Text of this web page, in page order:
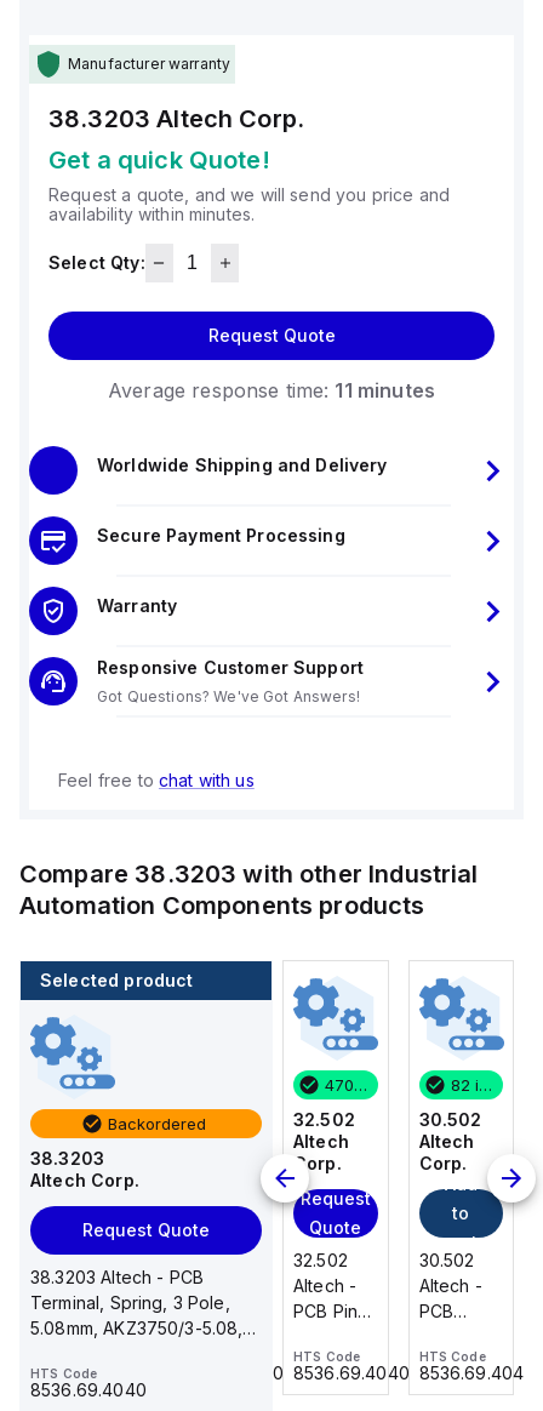
Manufacturer warranty
38.3203 Altech Corp.
Get a quick Quote!
Request a quote, and we will send you price and
availability within minutes.
Select Qty:
Request Quote
Average response time: 11 minutes
Worldwide Shipping and Delivery
Secure Payment Processing
Warranty
Responsive Customer Support
Got Questions? We've Got Answers!
Feel free to chat with us
Compare 38.3203 with other Industrial
Automation Components products
Selected product
Backordered
38.3203
Altech Corp.
Request Quote
38.3203 Altech - PCB
Terminal, Spring, 3 Pole,
5.08mm, AKZ3750/3-5.08,
HTS Code
8536.69.4040
82 in stock
30.502
Altech
Corp.
Add
to
cart
30.502
Altech -
PCB
Terminal,
Wire, 2
8536.69.4040
31.018
Altech
Quote
31.018
Altech -
PCB
Terminal,
8536.69.4040
470 in stock
32.502
Altech
Corp.
Request
Quote
32.502
Altech -
PCB Pin
Pole,
HTS Code
8536.69.4040
82 in stock
30.502
Altech
Corp.
to
cart
30.502
Altech -
PCB
Front
HTS Code
8536.69.4040